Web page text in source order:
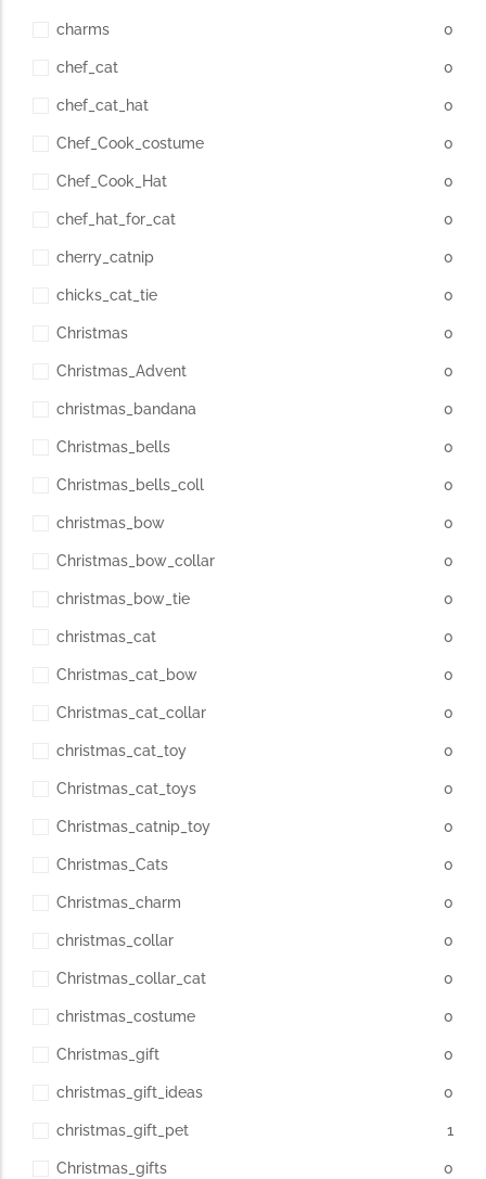
charms 0
chef_cat 0
chef_cat_hat 0
Chef_Cook_costume 0
Chef_Cook_Hat 0
chef_hat_for_cat 0
cherry_catnip 0
chicks_cat_tie 0
Christmas 0
Christmas_Advent 0
christmas_bandana 0
Christmas_bells 0
Christmas_bells_coll 0
christmas_bow 0
Christmas_bow_collar 0
christmas_bow_tie 0
christmas_cat 0
Christmas_cat_bow 0
Christmas_cat_collar 0
christmas_cat_toy 0
Christmas_cat_toys 0
Christmas_catnip_toy 0
Christmas_Cats 0
Christmas_charm 0
christmas_collar 0
Christmas_collar_cat 0
christmas_costume 0
Christmas_gift 0
christmas_gift_ideas 0
christmas_gift_pet 1
Christmas_gifts 0